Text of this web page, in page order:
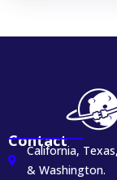
Contact
California,
& Washington.